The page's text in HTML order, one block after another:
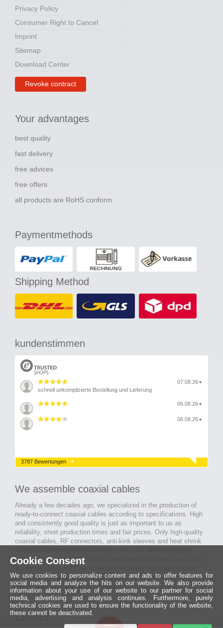
Privacy Policy
Consumer Right to Cancel
Imprint
Sitemap
Download Center
Revoke contract
Your advantages
best quality
fast delivery
free advices
free offers
all products are RoHS conform
Paymentmethods
Shipping Method
kundenstimmen
07.08.26 ▼
schnell unkomplizierte Bestellung und Lieferung
06.08.26 ▼
06.08.26 ▼
3787 Bewertungen
We assemble coaxial cables
Already a few decades ago, we specialized in the production of
ready-to-connect coaxial cables according to specifications. High
and consistently good quality is just as important to us as
reliability, short production times and fair prices. Only high-quality
coaxial cables, RF connectors, anti-kink sleeves and heat shrink
importance to the quality of tools and machines used in our cable
inspection, long-lasting and high-quality ready-made coaxial cables
are created for many areas of electronics.
Contact
Ein halbes
Cookie Consent
We use cookies to personalize content and ads to offer features for
social media and analyze the hits on our website. We also provide
information about your use of our website to our partner for social
media, advertising and analysis continues. Furthermore, purely
technical cookies are used to ensure the functionality of the website,
these cannot be deactivated.